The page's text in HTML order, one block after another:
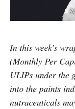
In this week's
(Monthly Per
ULIPs under the
into the paints
nutraceuticals